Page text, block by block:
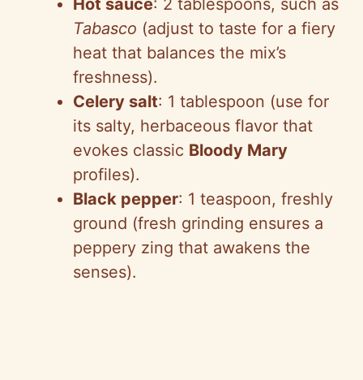
Hot sauce: 2 tablespoons, such as
Tabasco (adjust to taste for a fiery
heat that balances the mix’s
freshness).
Celery salt: 1 tablespoon (use for
its salty, herbaceous flavor that
evokes classic Bloody Mary
profiles).
Black pepper: 1 teaspoon, freshly
ground (fresh grinding ensures a
peppery zing that awakens the
senses).